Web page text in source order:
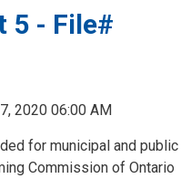
5 - File#
2020 06:00 AM
for municipal and public
Commission of Ontario